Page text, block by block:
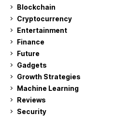
Blockchain
Cryptocurrency
Entertainment
Finance
Future
Gadgets
Growth Strategies
Machine Learning
Reviews
Security